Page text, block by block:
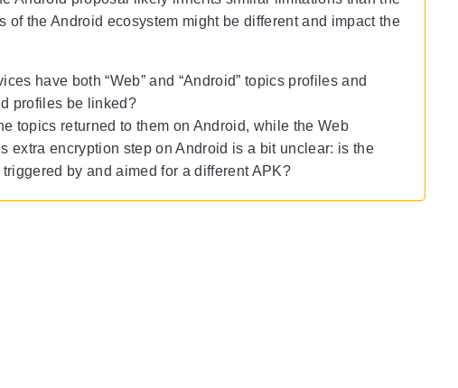
the Android ecosystem might be different and impact the
have both “Web” and “Android” topics profiles and
profiles be linked?
topics returned to them on Android, while the Web
extra encryption step on Android is a bit unclear: is the
by and aimed for a different APK?